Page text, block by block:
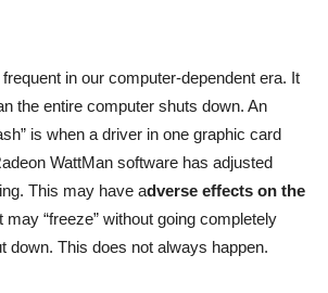
in our computer-dependent era. It
the entire computer shuts down. An
is when a driver in one graphic card
WattMan software has adjusted
This may have adverse effects on the
may “freeze” without going completely
down. This does not always happen.